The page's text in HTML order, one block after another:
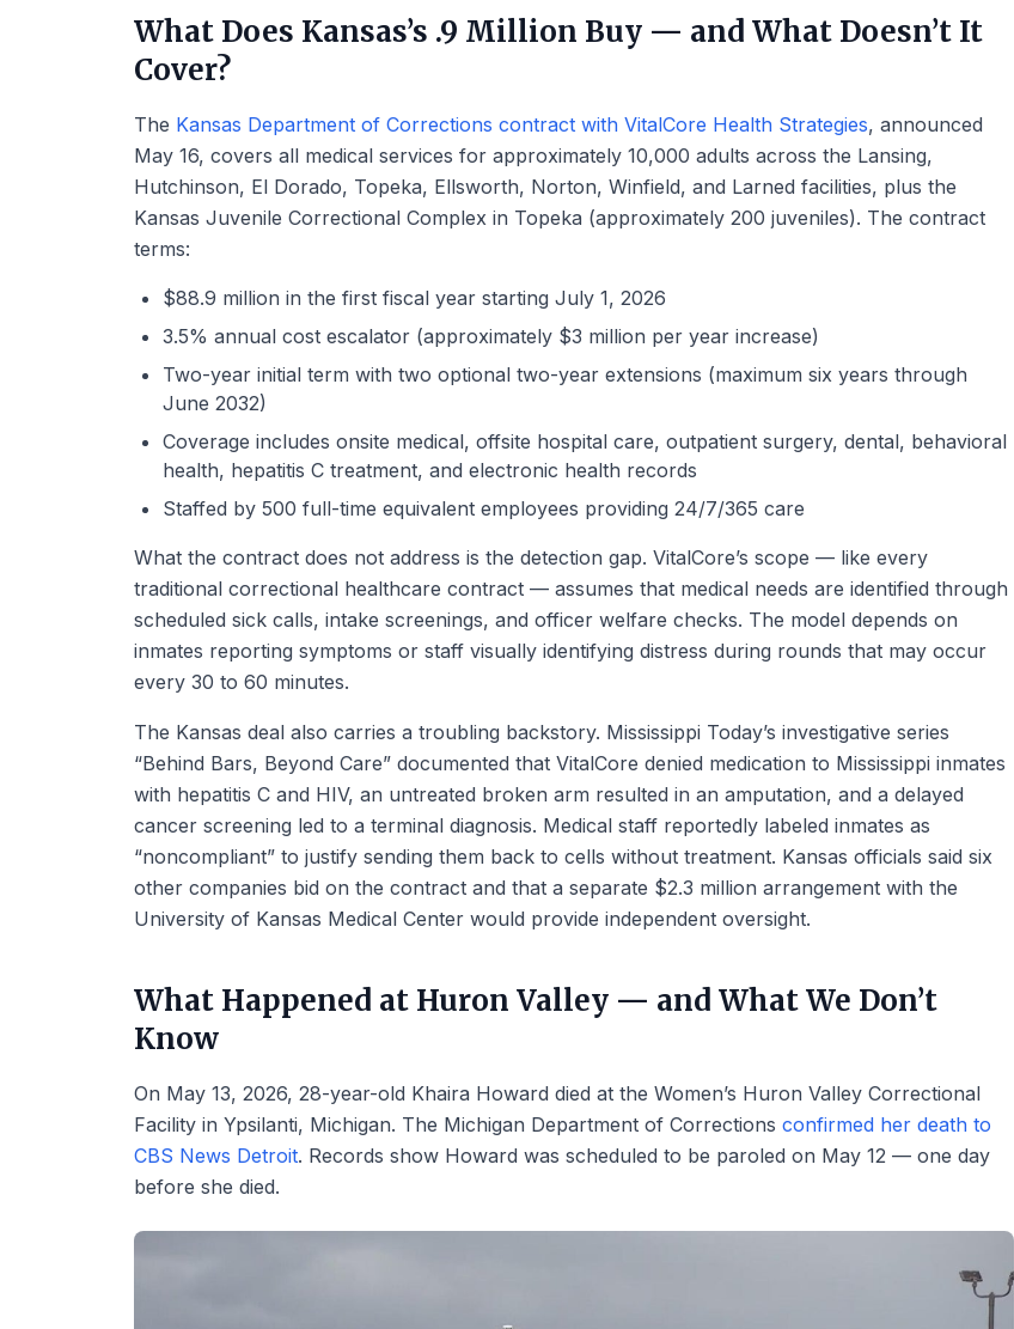
What Does Kansas’s .9 Million Buy — and What Doesn’t It
Cover?
The Kansas Department of Corrections contract with VitalCore Health Strategies, announced
May 16, covers all medical services for approximately 10,000 adults across the Lansing,
Hutchinson, El Dorado, Topeka, Ellsworth, Norton, Winfield, and Larned facilities, plus the
Kansas Juvenile Correctional Complex in Topeka (approximately 200 juveniles). The contract
terms:
$88.9 million in the first fiscal year starting July 1, 2026
3.5% annual cost escalator (approximately $3 million per year increase)
Two-year initial term with two optional two-year extensions (maximum six years through
June 2032)
Coverage includes onsite medical, offsite hospital care, outpatient surgery, dental, behavioral
health, hepatitis C treatment, and electronic health records
Staffed by 500 full-time equivalent employees providing 24/7/365 care
What the contract does not address is the detection gap. VitalCore’s scope — like every
traditional correctional healthcare contract — assumes that medical needs are identified through
scheduled sick calls, intake screenings, and officer welfare checks. The model depends on
inmates reporting symptoms or staff visually identifying distress during rounds that may occur
every 30 to 60 minutes.
The Kansas deal also carries a troubling backstory. Mississippi Today’s investigative series
“Behind Bars, Beyond Care” documented that VitalCore denied medication to Mississippi inmates
with hepatitis C and HIV, an untreated broken arm resulted in an amputation, and a delayed
cancer screening led to a terminal diagnosis. Medical staff reportedly labeled inmates as
“noncompliant” to justify sending them back to cells without treatment. Kansas officials said six
other companies bid on the contract and that a separate $2.3 million arrangement with the
University of Kansas Medical Center would provide independent oversight.
What Happened at Huron Valley — and What We Don’t
Know
On May 13, 2026, 28-year-old Khaira Howard died at the Women’s Huron Valley Correctional
Facility in Ypsilanti, Michigan. The Michigan Department of Corrections confirmed her death to
CBS News Detroit. Records show Howard was scheduled to be paroled on May 12 — one day
before she died.